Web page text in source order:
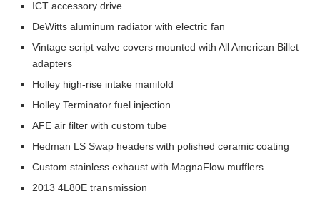
ICT accessory drive
DeWitts aluminum radiator with electric fan
Vintage script valve covers mounted with All American Billet
adapters
Holley high-rise intake manifold
Holley Terminator fuel injection
AFE air filter with custom tube
Hedman LS Swap headers with polished ceramic coating
Custom stainless exhaust with MagnaFlow mufflers
2013 4L80E transmission